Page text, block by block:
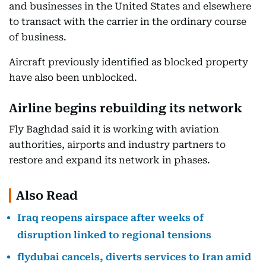
and businesses in the United States and elsewhere
to transact with the carrier in the ordinary course
of business.
Aircraft previously identified as blocked property
have also been unblocked.
Airline begins rebuilding its network
Fly Baghdad said it is working with aviation
authorities, airports and industry partners to
restore and expand its network in phases.
Also Read
Iraq reopens airspace after weeks of
disruption linked to regional tensions
flydubai cancels, diverts services to Iran amid